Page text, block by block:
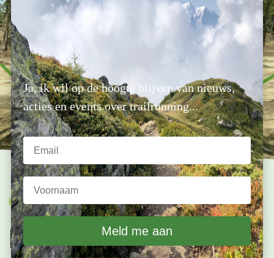
Nature Challenge
Home»Nature Challenge
Rab Nature
Ja, ik wil op de hoogte blijven van nieuws,
acties en events over trailrunning...